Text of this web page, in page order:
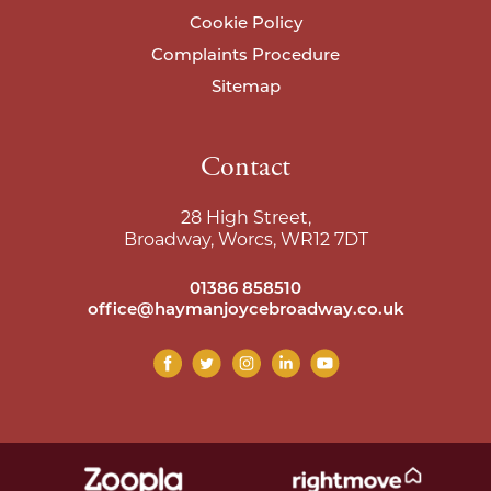
Cookie Policy
Complaints Procedure
Sitemap
Contact
28 High Street,
Broadway, Worcs, WR12 7DT
01386 858510
office@haymanjoycebroadway.co.uk